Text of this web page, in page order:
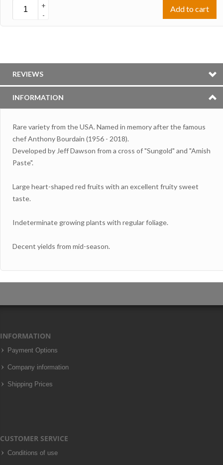
+
-
Add to cart
REVIEWS
INFORMATION
Rare variety from the USA. Named in memory after the famous
chef Anthony Bourdain (1956 - 2018).
Developed by Jeff Dawson from a cross of "Sungold" and "Amish
Paste".
Large heart-shaped red fruits with an excellent fruity sweet
taste.
Indeterminate growing plants with regular foliage.
Decent yields from mid-season.
INFORMATION
Payment Options
Company information
Shipping Prices
CUSTOMER SERVICE
Conditions of use